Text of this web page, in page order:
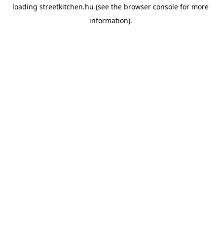
loading streetkitchen.hu (see the browser console for more
information).